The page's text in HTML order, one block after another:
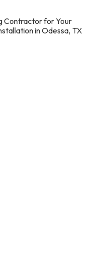
Contractor for Your
in Odessa, TX